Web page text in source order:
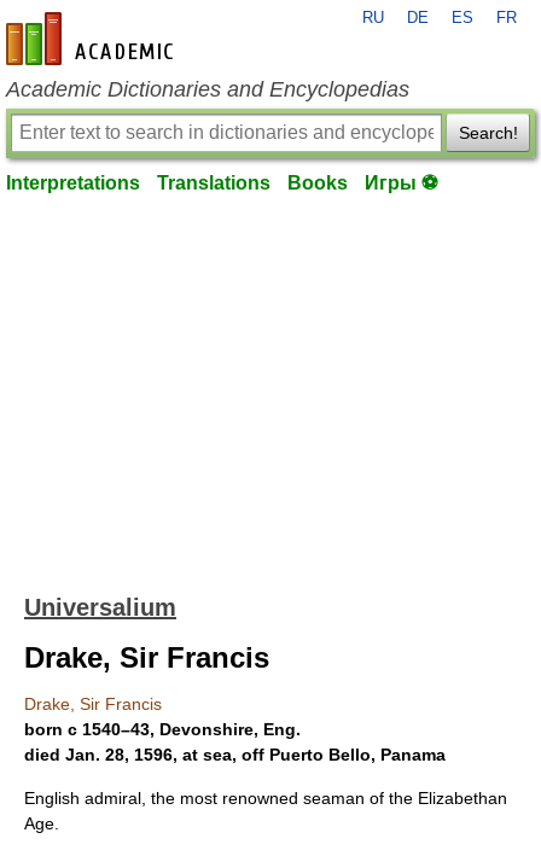
en-academic.com
RU DE ES FR
Academic Dictionaries and Encyclopedias
Search!
Interpretations Translations Books Игры ⚽
Universalium
Drake, Sir Francis
Drake, Sir Francis
born с 1540–43, Devonshire, Eng.
died Jan. 28, 1596, at sea, off Puerto Bello, Panama
English admiral, the most renowned seaman of the Elizabethan
Age.